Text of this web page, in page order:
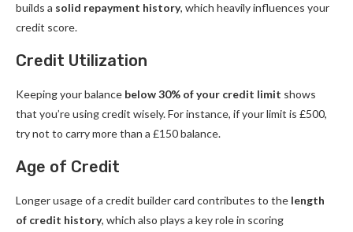
builds a solid repayment history, which heavily influences your
credit score.
Credit Utilization
Keeping your balance below 30% of your credit limit shows
that you’re using credit wisely. For instance, if your limit is £500,
try not to carry more than a £150 balance.
Age of Credit
Longer usage of a credit builder card contributes to the length
of credit history, which also plays a key role in scoring